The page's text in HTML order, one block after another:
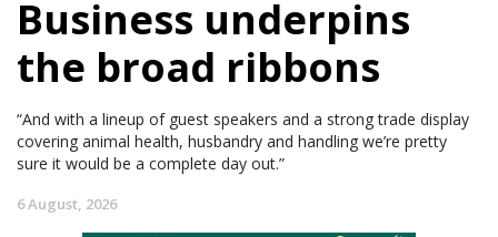
Business underpins
the broad ribbons
“And with a lineup of guest speakers and a strong trade display
covering animal health, husbandry and handling we’re pretty
sure it would be a complete day out.”
6 August, 2026